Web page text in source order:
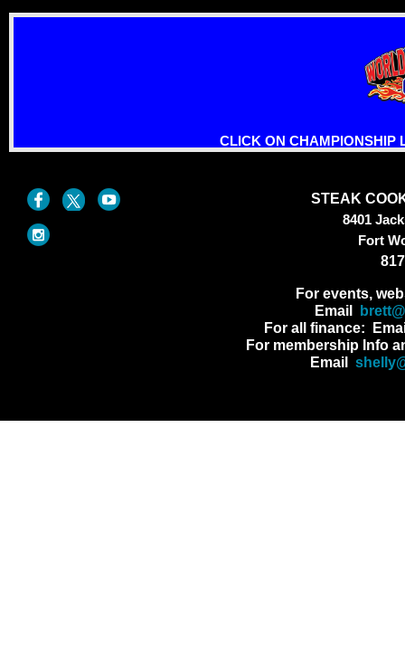
CLICK ON CHAMPIONSHIP
STEAK
8401
Fort
For events,
Email
For all finance:
For membership Info
Email